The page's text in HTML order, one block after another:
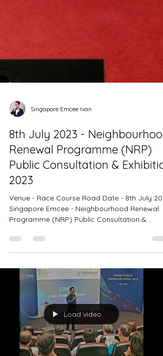
Singapore Emcee Ivan
8th July 2023 - Neighbourhood
Renewal Programme (NRP)
Public Consultation &
2023
Venue - Race Course Road Date - 8th July
Programme (NRP) Public Consultation &
Exhibition...
Load video